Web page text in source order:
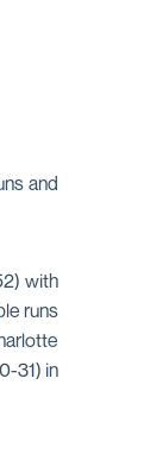
and
with
runs
31) in